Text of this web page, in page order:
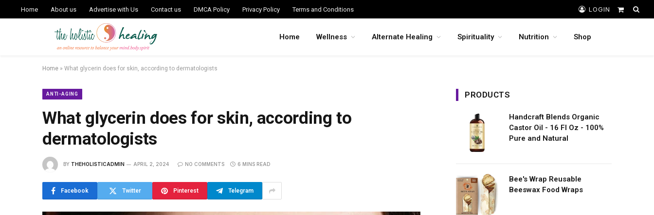
Home About us Advertise with Us Contact us DMCA Policy Privacy Policy Terms and Conditions LOGIN
Shopping
Home Wellness Alternate Healing Spirituality Nutrition Shop
Home » What glycerin does for skin, according to dermatologists
ANTI-AGING
What glycerin does for skin, according to
dermatologists
BY THEHOLISTICADMIN APRIL 2, 2024 NO COMMENTS 6 MINS READ
Facebook Twitter Pinterest Telegram
PRODUCTS
Handcraft Blends Organic
Castor Oil - 16 Fl Oz - 100%
Pure and Natural
Bee's Wrap Reusable
Beeswax Food Wraps